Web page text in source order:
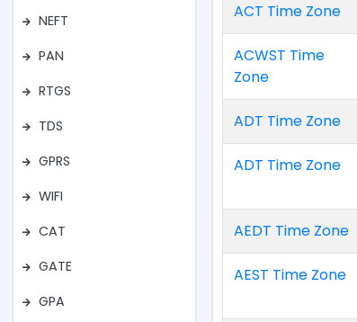
NEFT
PAN
RTGS
TDS
GPRS
WIFI
CAT
GATE
GPA
ACT Time Zone
ACWST Time
Zone
ADT Time Zone
ADT Time Zone
AEDT Time Zone
AEST Time Zone